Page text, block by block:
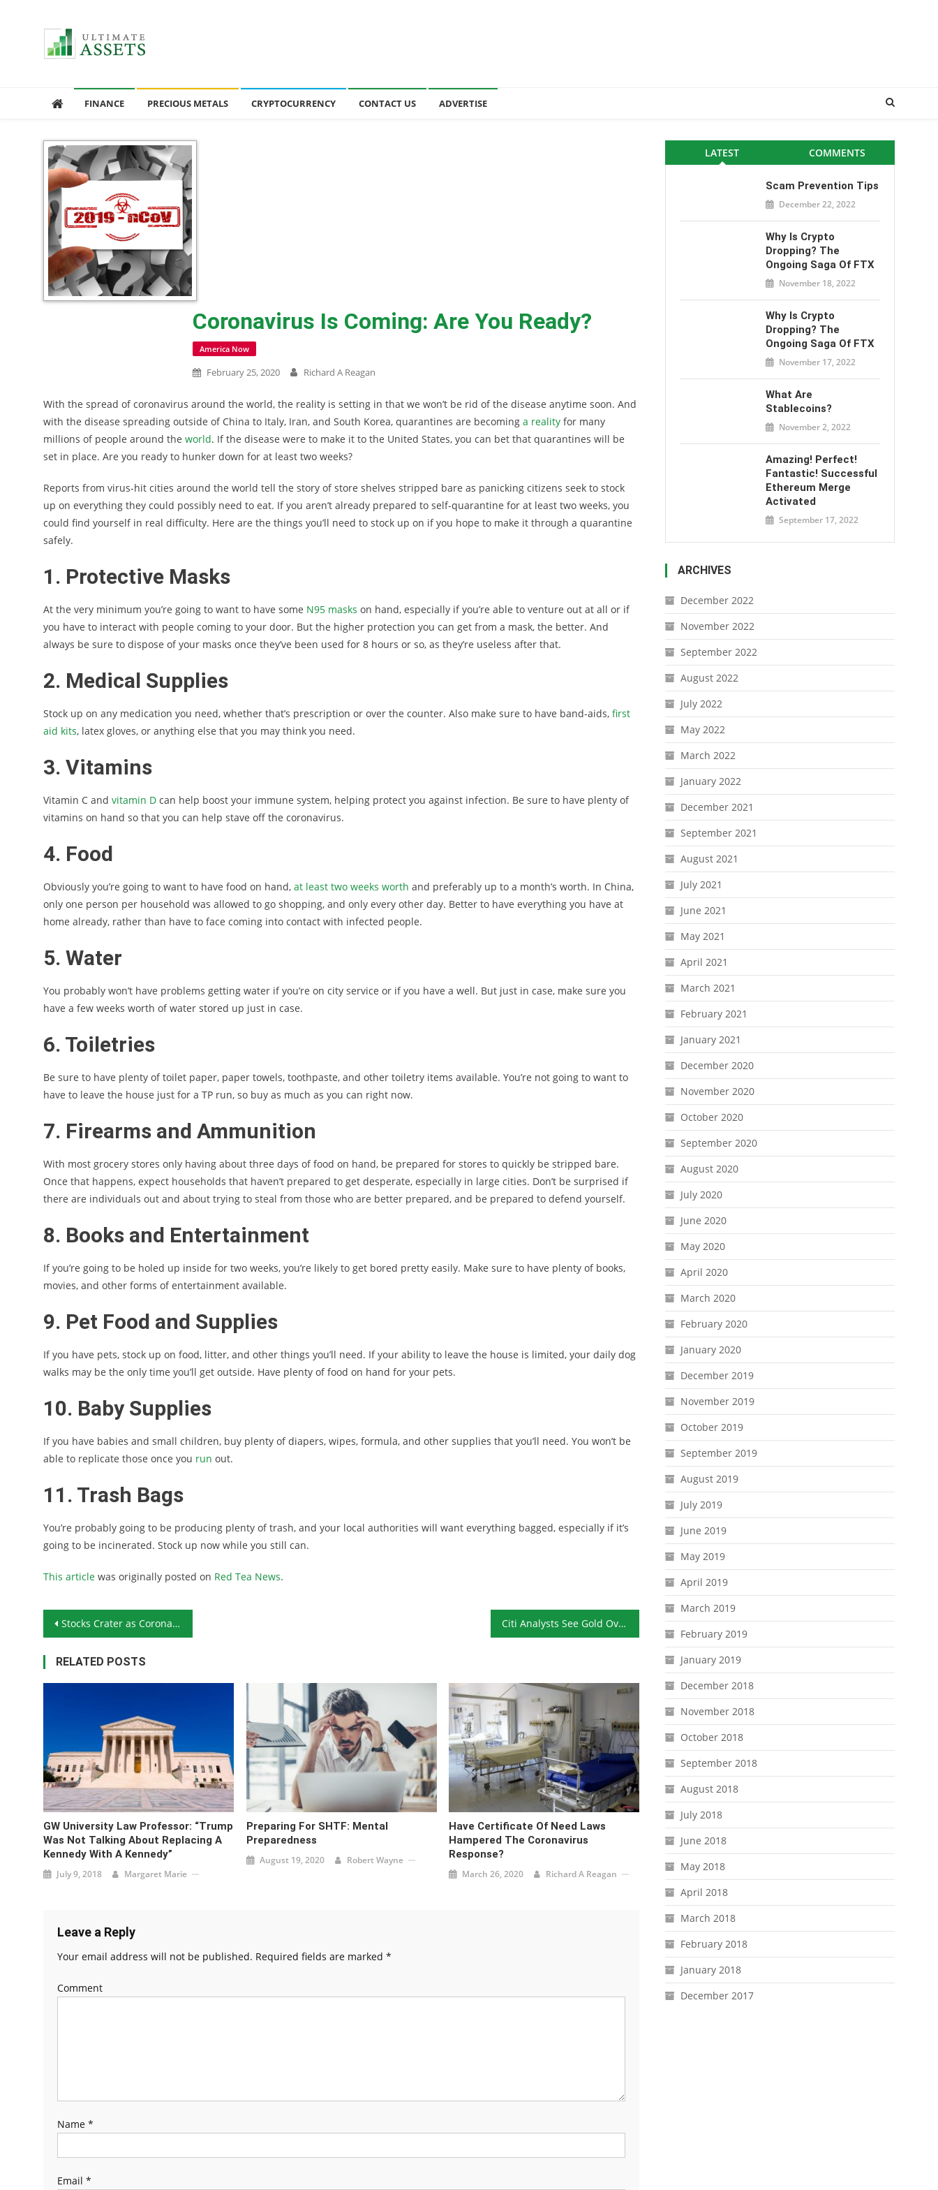
FINANCE PRECIOUS METALS CRYPTOCURRENCY CONTACT US ADVERTISE
Coronavirus Is Coming: Are You Ready?
America Now
February 25, 2020 Richard A Reagan
With the spread of coronavirus around the world, the reality is setting in that we won’t be rid of the disease anytime soon. And
with the disease spreading outside of China to Italy, Iran, and South Korea, quarantines are becoming a reality for many
millions of people around the world. If the disease were to make it to the United States, you can bet that quarantines will be
set in place. Are you ready to hunker down for at least two weeks?
Reports from virus-hit cities around the world tell the story of store shelves stripped bare as panicking citizens seek to stock
up on everything they could possibly need to eat. If you aren’t already prepared to self-quarantine for at least two weeks, you
could find yourself in real difficulty. Here are the things you’ll need to stock up on if you hope to make it through a quarantine
safely.
1. Protective Masks
At the very minimum you’re going to want to have some N95 masks on hand, especially if you’re able to venture out at all or if
you have to interact with people coming to your door. But the higher protection you can get from a mask, the better. And
always be sure to dispose of your masks once they’ve been used for 8 hours or so, as they’re useless after that.
2. Medical Supplies
Stock up on any medication you need, whether that’s prescription or over the counter. Also make sure to have band-aids, first
aid kits, latex gloves, or anything else that you may think you need.
3. Vitamins
Vitamin C and vitamin D can help boost your immune system, helping protect you against infection. Be sure to have plenty of
vitamins on hand so that you can help stave off the coronavirus.
4. Food
Obviously you’re going to want to have food on hand, at least two weeks worth and preferably up to a month’s worth. In China,
only one person per household was allowed to go shopping, and only every other day. Better to have everything you have at
home already, rather than have to face coming into contact with infected people.
5. Water
You probably won’t have problems getting water if you’re on city service or if you have a well. But just in case, make sure you
have a few weeks worth of water stored up just in case.
6. Toiletries
Be sure to have plenty of toilet paper, paper towels, toothpaste, and other toiletry items available. You’re not going to want to
have to leave the house just for a TP run, so buy as much as you can right now.
7. Firearms and Ammunition
With most grocery stores only having about three days of food on hand, be prepared for stores to quickly be stripped bare.
Once that happens, expect households that haven’t prepared to get desperate, especially in large cities. Don’t be surprised if
there are individuals out and about trying to steal from those who are better prepared, and be prepared to defend yourself.
8. Books and Entertainment
If you’re going to be holed up inside for two weeks, you’re likely to get bored pretty easily. Make sure to have plenty of books,
movies, and other forms of entertainment available.
9. Pet Food and Supplies
If you have pets, stock up on food, litter, and other things you’ll need. If your ability to leave the house is limited, your daily dog
walks may be the only time you’ll get outside. Have plenty of food on hand for your pets.
10. Baby Supplies
If you have babies and small children, buy plenty of diapers, wipes, formula, and other supplies that you’ll need. You won’t be
able to replicate those once you run out.
11. Trash Bags
You’re probably going to be producing plenty of trash, and your local authorities will want everything bagged, especially if it’s
going to be incinerated. Stock up now while you still can.
This article was originally posted on Red Tea News.
Post navigation
Stocks Crater as Coronavirus Cases Rise Citi Analysts See Gold Over $2,000 Within 24 Months
RELATED POSTS
GW University Law Professor: “Trump
Was Not Talking About Replacing A
Kennedy With A Kennedy”
July 9, 2018 Margaret Marie
Preparing For SHTF: Mental
Preparedness
August 19, 2020 Robert Wayne
Have Certificate Of Need Laws
Hampered The Coronavirus
Response?
March 26, 2020 Richard A Reagan
Leave a Reply
Your email address will not be published. Required fields are marked *
Comment
Name *
Email *
LATEST COMMENTS
Scam Prevention Tips
December 22, 2022
Why Is Crypto
Dropping? The
Ongoing Saga Of FTX
November 18, 2022
Why Is Crypto
Dropping? The
Ongoing Saga Of FTX
November 17, 2022
What Are
Stablecoins?
November 2, 2022
Amazing! Perfect!
Fantastic! Successful
Ethereum Merge
Activated
September 17, 2022
ARCHIVES
December 2022
November 2022
September 2022
August 2022
July 2022
May 2022
March 2022
January 2022
December 2021
September 2021
August 2021
July 2021
June 2021
May 2021
April 2021
March 2021
February 2021
January 2021
December 2020
November 2020
October 2020
September 2020
August 2020
July 2020
June 2020
May 2020
April 2020
March 2020
February 2020
January 2020
December 2019
November 2019
October 2019
September 2019
August 2019
July 2019
June 2019
May 2019
April 2019
March 2019
February 2019
January 2019
December 2018
November 2018
October 2018
September 2018
August 2018
July 2018
June 2018
May 2018
April 2018
March 2018
February 2018
January 2018
December 2017